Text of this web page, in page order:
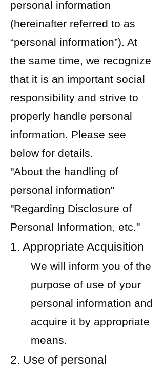
personal information
(hereinafter referred to as
“personal information”). At
the same time, we recognize
that it is an important social
responsibility and strive to
properly handle personal
information. Please see
below for details.
"About the handling of
personal information"
"Regarding Disclosure of
Personal Information, etc."
1. Appropriate Acquisition
We will inform you of the
purpose of use of your
personal information and
acquire it by appropriate
means.
2. Use of personal